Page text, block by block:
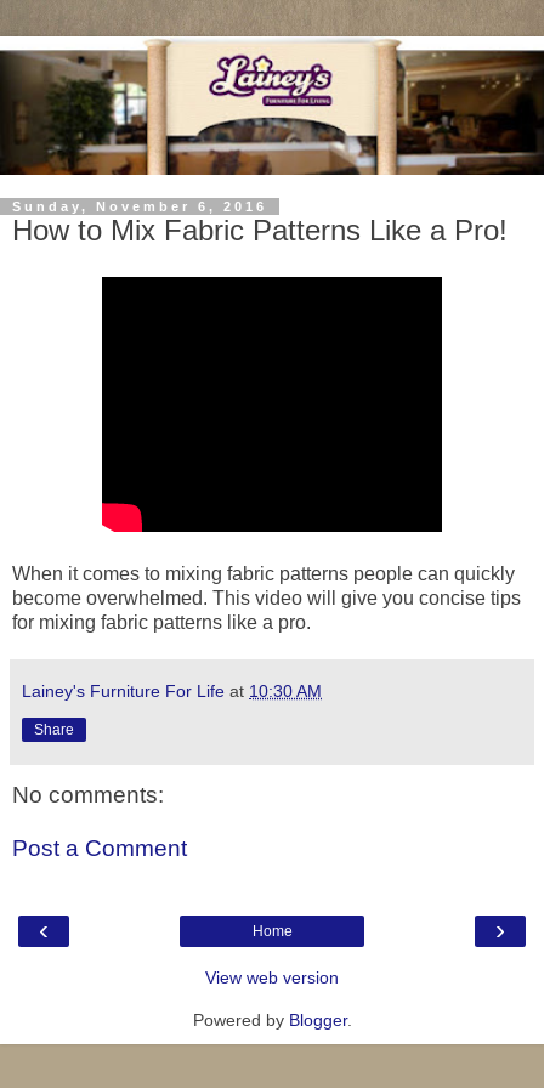
Sunday, November 6, 2016
How to Mix Fabric Patterns Like a Pro!
When it comes to mixing fabric patterns people can quickly
become overwhelmed. This video will give you concise tips
for mixing fabric patterns like a pro.
Lainey's Furniture For Life at 10:30 AM
Share
No comments:
Post a Comment
‹ ›
Home
View web version
Powered by Blogger.